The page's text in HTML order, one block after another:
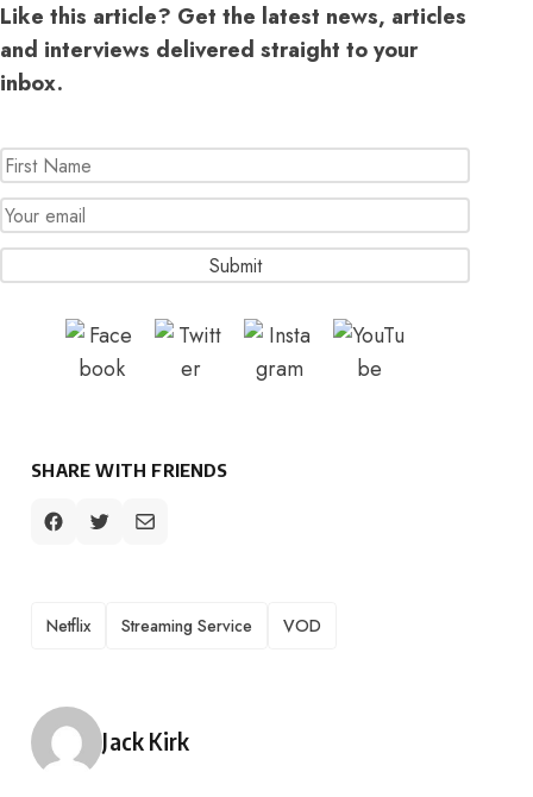
Like this article? Get the latest news, articles
and interviews delivered straight to your
inbox.
SHARE WITH FRIENDS
TAGS
Netflix Streaming Service VOD
Posted by
Jack Kirk